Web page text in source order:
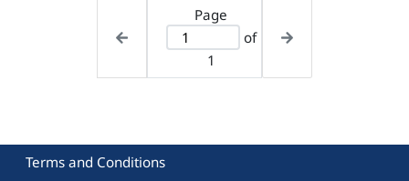
Page
of
1
Terms and Conditions